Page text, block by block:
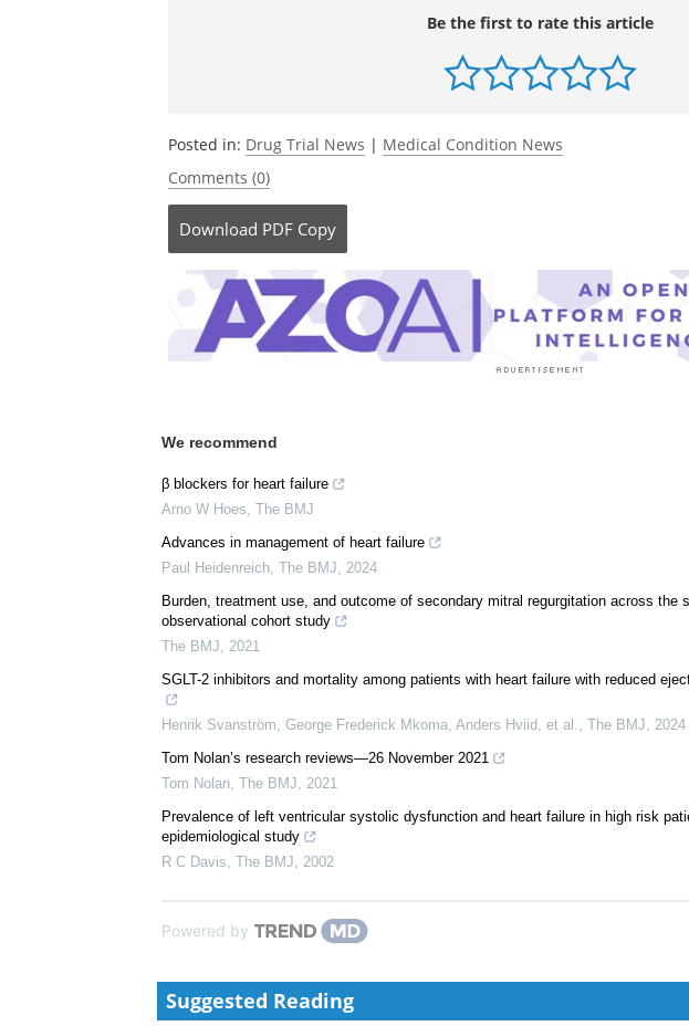
Be the first to rate this article
Posted in: Drug Trial News | Medical Condition News
Comments (0)
Download PDF Copy
We recommend
β blockers for heart failure
Arno W Hoes, The BMJ
Advances in management of heart failure
Paul Heidenreich, The BMJ, 2024
Burden, treatment use, and outcome of secondary mitral regurgitation across the
observational cohort study
The BMJ, 2021
SGLT-2 inhibitors and mortality among patients with heart failure with reduced
Henrik Svanström, George Frederick Mkoma, Anders Hviid, et al., The BMJ, 2024
Tom Nolan’s research reviews—26 November 2021
Tom Nolan, The BMJ, 2021
Prevalence of left ventricular systolic dysfunction and heart failure in high risk
epidemiological study
R C Davis, The BMJ, 2002
Powered by
Suggested Reading